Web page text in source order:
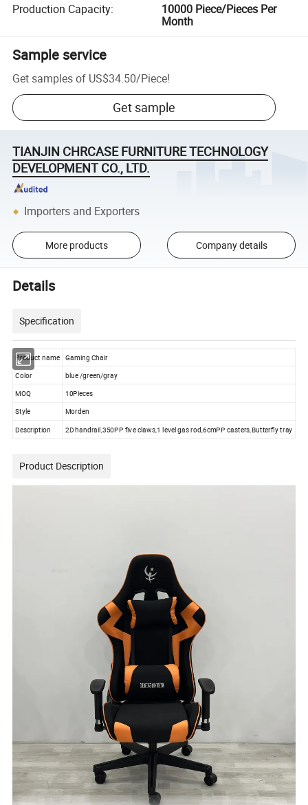
Production Capacity:
10000 Piece/Pieces Per
Month
Sample service
Get samples of US$34.50/Piece!
Get sample
TIANJIN CHRCASE FURNITURE TECHNOLOGY
DEVELOPMENT CO., LTD.
Importers and Exporters
More products Company details
Details
Specification
Product name Gaming Chair
Color
blue /green/gray
MOQ
10Pieces
Style
Morden
Description
2D handrail,350PP five claws,1 level gas rod,6cmPP casters,Butterfly tray
Product Description